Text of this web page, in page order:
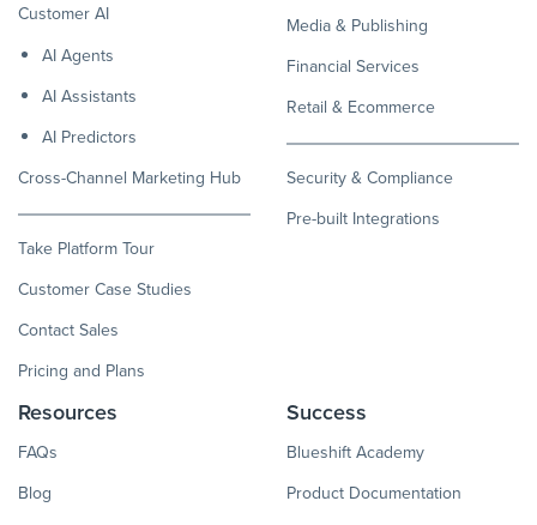
Customer AI
AI Agents
AI Assistants
AI Predictors
Cross-Channel Marketing Hub
Take Platform Tour
Customer Case Studies
Contact Sales
Pricing and Plans
Media & Publishing
Financial Services
Retail & Ecommerce
Security & Compliance
Pre-built Integrations
Resources
FAQs
Blog
Success
Blueshift Academy
Product Documentation